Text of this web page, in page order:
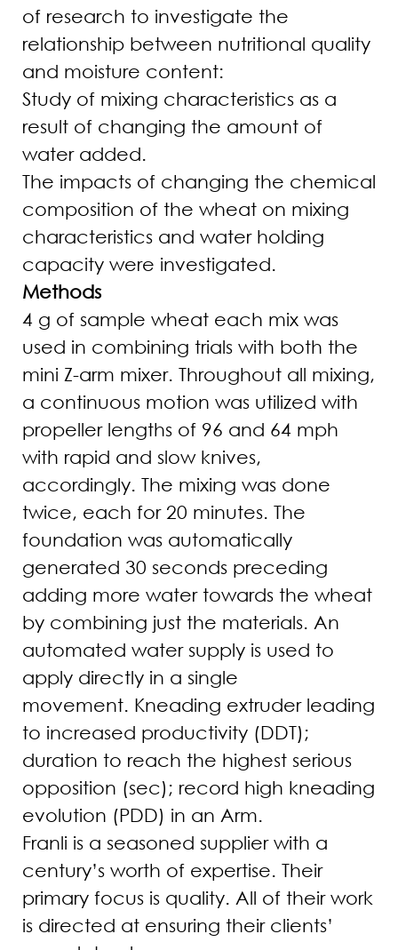
of research to investigate the
relationship between nutritional quality
and moisture content:
Study of mixing characteristics as a
result of changing the amount of
water added.
The impacts of changing the chemical
composition of the wheat on mixing
characteristics and water holding
capacity were investigated.
Methods
4 g of sample wheat each mix was
used in combining trials with both the
mini Z-arm mixer. Throughout all mixing,
a continuous motion was utilized with
propeller lengths of 96 and 64 mph
with rapid and slow knives,
accordingly. The mixing was done
twice, each for 20 minutes. The
foundation was automatically
generated 30 seconds preceding
adding more water towards the wheat
by combining just the materials. An
automated water supply is used to
apply directly in a single
movement. Kneading extruder leading
to increased productivity (DDT);
duration to reach the highest serious
opposition (sec); record high kneading
evolution (PDD) in an Arm.
Franli is a seasoned supplier with a
century’s worth of expertise. Their
primary focus is quality. All of their work
is directed at ensuring their clients’